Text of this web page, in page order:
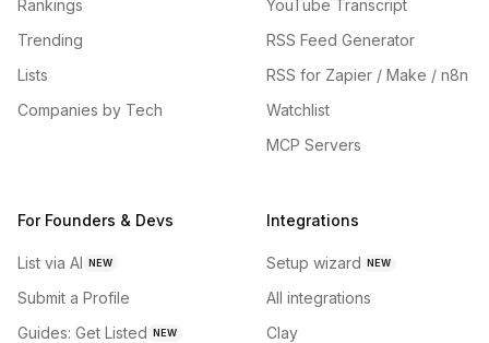
Rankings
Trending
Lists
Companies by Tech
YouTube Transcript
RSS Feed Generator
RSS for Zapier / Make / n8n
Watchlist
MCP Servers
For Founders & Devs
List via AI NEW
Submit a Profile
Guides: Get Listed NEW
Integrations
Setup wizard NEW
All integrations
Clay